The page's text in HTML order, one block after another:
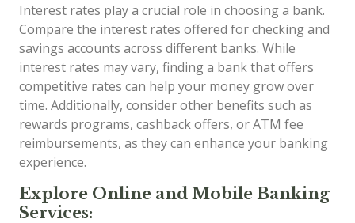
Interest rates play a crucial role in choosing a bank.
Compare the interest rates offered for checking and
savings accounts across different banks. While
interest rates may vary, finding a bank that offers
competitive rates can help your money grow over
time. Additionally, consider other benefits such as
rewards programs, cashback offers, or ATM fee
reimbursements, as they can enhance your banking
experience.
Explore Online and Mobile Banking
Services: